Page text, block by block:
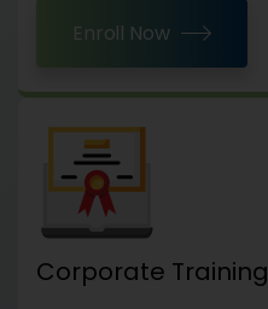
Enroll Now
Corporate Training